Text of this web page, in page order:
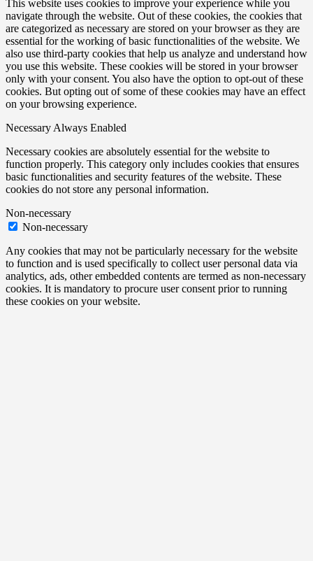
This website uses cookies to improve your experience while you
navigate through the website. Out of these cookies, the cookies that
are categorized as necessary are stored on your browser as they are
essential for the working of basic functionalities of the website. We
also use third-party cookies that help us analyze and understand how
you use this website. These cookies will be stored in your browser
only with your consent. You also have the option to opt-out of these
cookies. But opting out of some of these cookies may have an effect
on your browsing experience.
Necessary Always Enabled
Necessary cookies are absolutely essential for the website to
function properly. This category only includes cookies that ensures
basic functionalities and security features of the website. These
cookies do not store any personal information.
Non-necessary
Non-necessary
Any cookies that may not be particularly necessary for the website
to function and is used specifically to collect user personal data via
analytics, ads, other embedded contents are termed as non-necessary
cookies. It is mandatory to procure user consent prior to running
these cookies on your website.